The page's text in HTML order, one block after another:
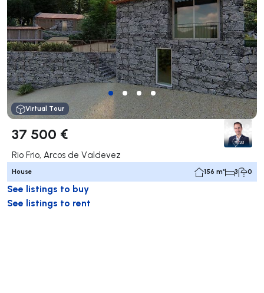
Virtual Tour
37 500 €
Rio Frio, Arcos de Valdevez
House 156 m² 3 0
See listings to buy
See listings to rent